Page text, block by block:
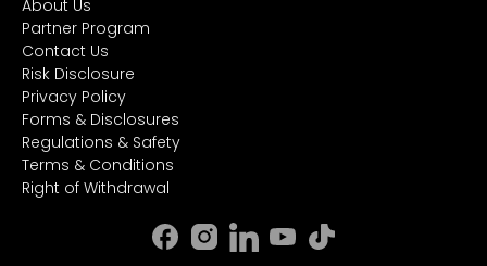
About Us
Partner Program
Contact Us
Risk Disclosure
Privacy Policy
Forms & Disclosures
Regulations & Safety
Terms & Conditions
Right of Withdrawal